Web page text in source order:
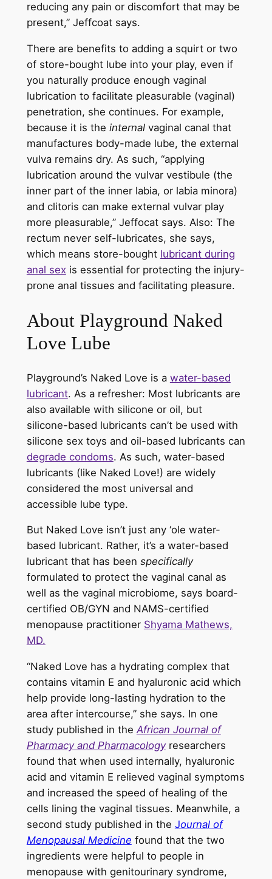
reducing any pain or discomfort that may be
present,” Jeffcoat says.
There are benefits to adding a squirt or two
of store-bought lube into your play, even if
you naturally produce enough vaginal
lubrication to facilitate pleasurable (vaginal)
penetration, she continues. For example,
because it is the internalvaginal canal that
manufactures body-made lube, the external
vulva remains dry. As such, “applying
lubrication around the vulvar vestibule (the
inner part of the inner labia, or labia minora)
and clitoris can make external vulvar play
more pleasurable,” Jeffocat says. Also: The
rectum never self-lubricates, she says,
which means store-bought lubricant during
anal sex is essential for protecting the injury-
prone anal tissues and facilitating pleasure.
About Playground Naked
Love Lube
Playground’s Naked Love is a water-based
lubricant. As a refresher: Most lubricants are
also available with silicone or oil, but
silicone-based lubricants can’t be used with
silicone sex toys and oil-based lubricants can
degrade condoms. As such, water-based
lubricants (like Naked Love!) are widely
considered the most universal and
accessible lube type.
But Naked Love isn’t just any ‘ole water-
based lubricant. Rather, it’s a water-based
lubricant that has been specifically
formulated to protect the vaginal canal as
well as the vaginal microbiome, says board-
certified OB/GYN and NAMS-certified
menopause practitioner Shyama Mathews,
MD.
“Naked Love has a hydrating complex that
contains vitamin E and hyaluronic acid which
help provide long-lasting hydration to the
area after intercourse,” she says. In one
study published in theAfrican Journal of
Pharmacy and Pharmacologyresearchers
found that when used internally, hyaluronic
acid and vitamin E relieved vaginal symptoms
and increased the speed of healing of the
cells lining the vaginal tissues. Meanwhile, a
second study published in the Journal of
Menopausal Medicine found that the two
ingredients were helpful to people in
menopause with genitourinary syndrome,